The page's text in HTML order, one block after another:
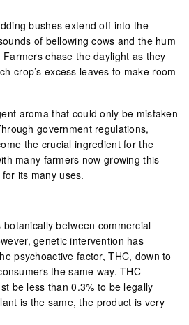
bushes extend off into the
of bellowing cows and the hum
chase the daylight as they
crop’s excess leaves to make room
aroma that could only be mistaken
government regulations,
the crucial ingredient for the
many farmers now growing this
its many uses.
between commercial
genetic intervention has
psychoactive factor, THC, down to
the same way. THC
be less than 0.3% to be legally
is the same, the product is very